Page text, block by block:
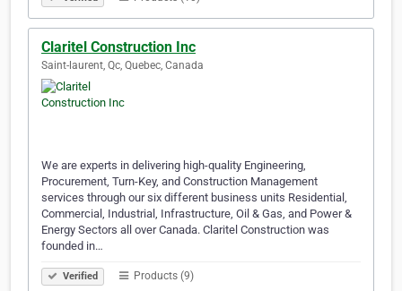
Claritel Construction Inc
Saint-laurent, Qc, Quebec, Canada
We are experts in delivering high-quality Engineering,
Procurement, Turn-Key, and Construction Management
services through our six different business units Residential,
Commercial, Industrial, Infrastructure, Oil & Gas, and Power &
Energy Sectors all over Canada. Claritel Construction was
founded in…
Verified Products (9)